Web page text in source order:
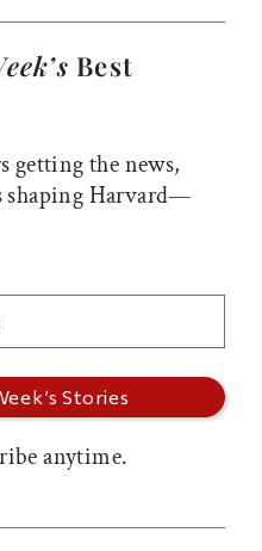
Best
getting the news,
shaping Harvard—
anytime.